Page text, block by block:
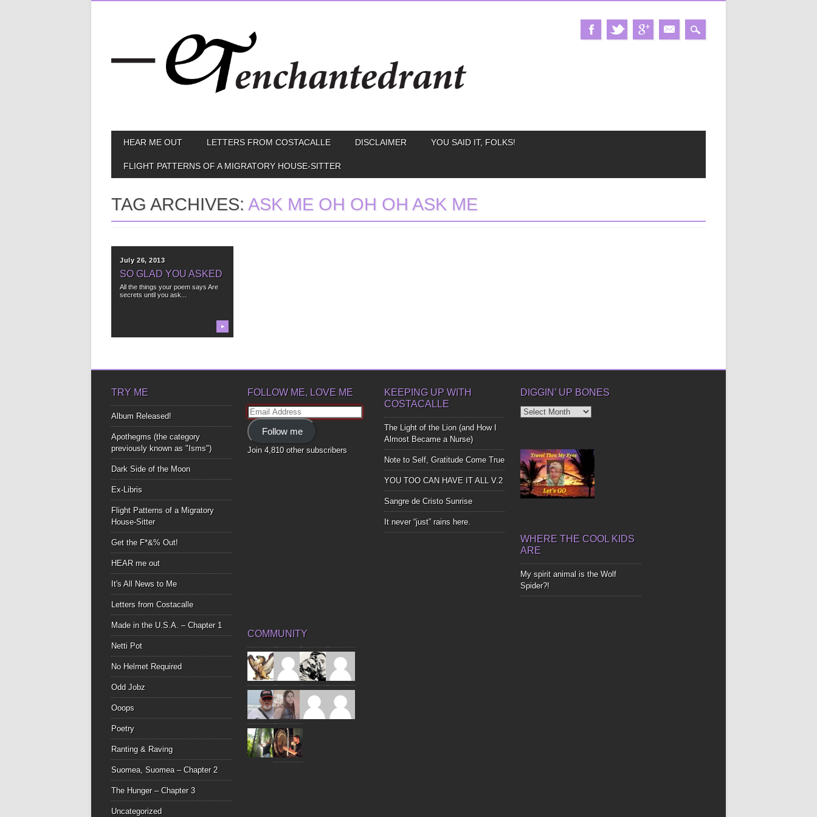
MAIN MENU
HEAR ME OUT LETTERS FROM COSTACALLE DISCLAIMER YOU SAID IT, FOLKS!
FLIGHT PATTERNS OF A MIGRATORY HOUSE-SITTER
TAG ARCHIVES:ASK ME OH OH OH ASK ME
July 26, 2013
SO GLAD YOU ASKED
All the things your poem says Are
secrets until you ask...
▶
TRY ME
Album Released!
Apothegms (the category
previously known as "Isms")
Dark Side of the Moon
Ex-Libris
Flight Patterns of a Migratory
House-Sitter
Get the F*&% Out!
HEAR me out
It's All News to Me
Letters from Costacalle
Made in the U.S.A. – Chapter 1
Netti Pot
No Helmet Required
Odd Jobz
Ooops
Poetry
Ranting & Raving
Suomea, Suomea – Chapter 2
The Hunger – Chapter 3
Uncategorized
FOLLOW ME, LOVE ME
Email
Address
Follow me
Join 4,810 other subscribers
KEEPING UP WITH
COSTACALLE
The Light of the Lion (and How I
Almost Became a Nurse)
Note to Self, Gratitude Come True
YOU TOO CAN HAVE IT ALL V.2
Sangre de Cristo Sunrise
It never “just” rains here.
DIGGIN’ UP BONES
Diggin’
WHERE THE COOL KIDS
ARE
My spirit animal is the Wolf
Spider?!
COMMUNITY